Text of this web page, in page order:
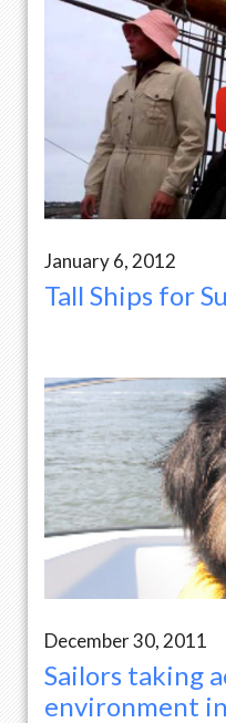
January 6, 2012
Tall Ships for
December 30, 2011
Sailors taking
environment